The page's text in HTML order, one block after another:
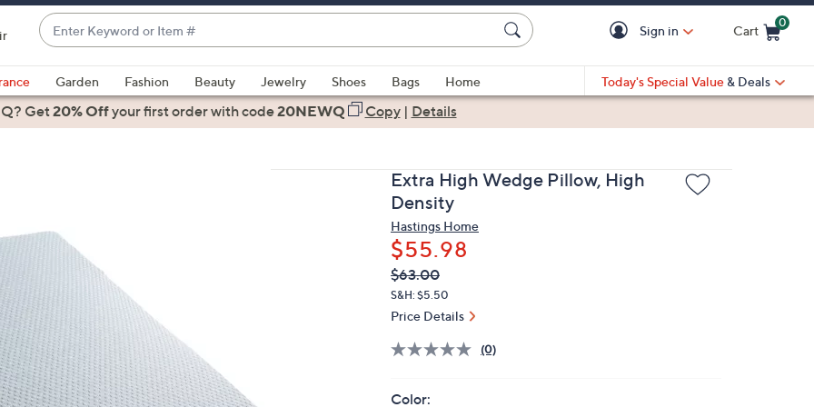
Enter
Keyword
or
Item
#
suggestions
are
down
arrow
or
swipe
left
and
right
Sign in Cart
0
Garden Fashion Beauty Jewelry Shoes Bags
Home
Today's Special Value & Deals
Get20% Offyour first orderwith code20NEWQ Copy| Details
Extra High Wedge Pillow, High
Density
Hastings Home
$55.98
QVC
PRICE:
Deleted
$63.00
S&H: $5.50
Price Details
(0)
Color: